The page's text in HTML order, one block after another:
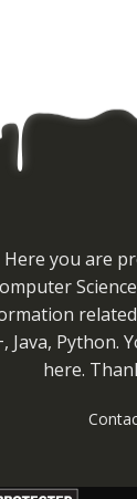
Here you are
Java, Python.
here.